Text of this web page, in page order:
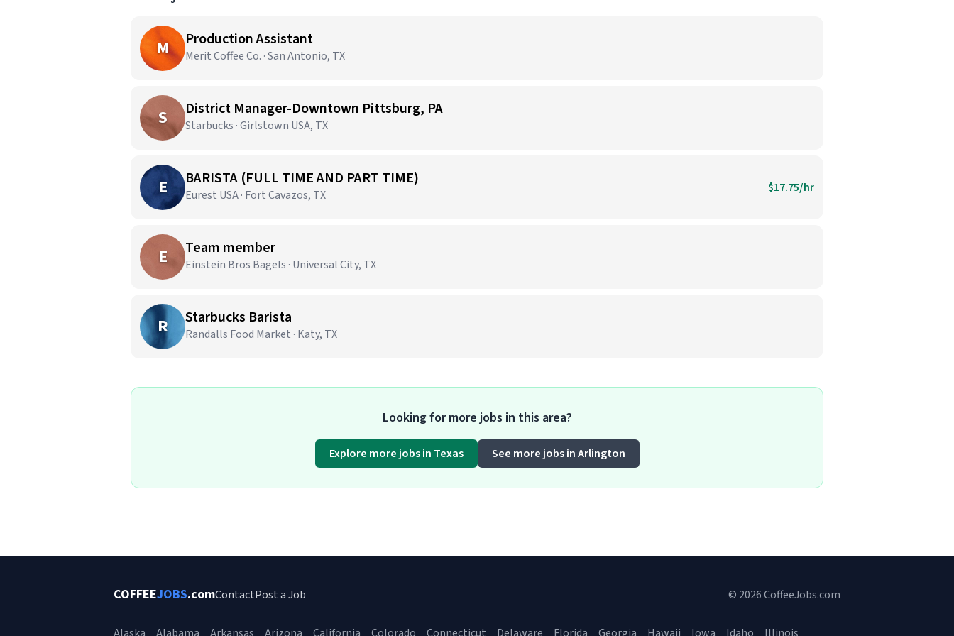
M Production Assistant
Merit Coffee Co. · San Antonio, TX
S District Manager-Downtown Pittsburg, PA
Starbucks · Girlstown USA, TX
E BARISTA (FULL TIME AND PART TIME)
Eurest USA · Fort Cavazos, TX $17.75/hr
E Team member
Einstein Bros Bagels · Universal City, TX
R Starbucks Barista
Randalls Food Market · Katy, TX
Looking for more jobs in this area?
Explore more jobs in Texas See more jobs in Arlington
COFFEEJOBS.comContactPost a Job © 2026 CoffeeJobs.com